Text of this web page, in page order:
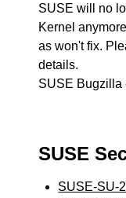
SUSE will no
Kernel
as won't fix.
details.
SUSE Bugzilla
SUSE
SUSE-SU-